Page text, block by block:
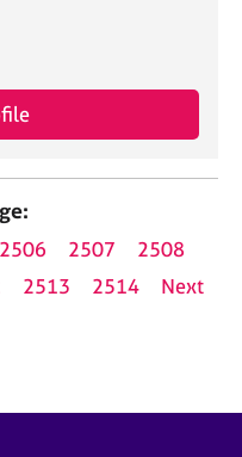
2506 2507
2508
2513 2514
Next